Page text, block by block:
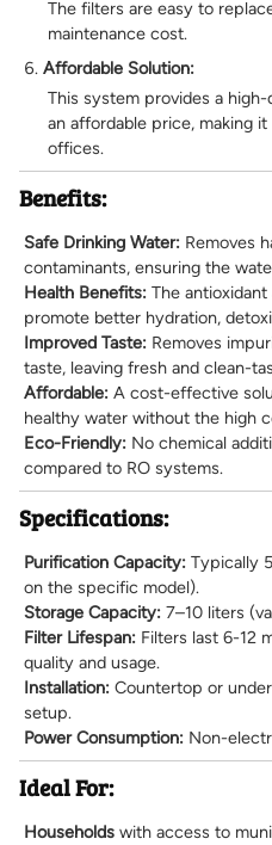
The filters are easy to
maintenance cost.
Affordable Solution:
This system provides a
an affordable price, making
offices.
Benefits:
Safe Drinking Water: Removes
contaminants, ensuring the
Health Benefits: The
promote better hydration,
Improved Taste: Removes
taste, leaving fresh and clean-
Affordable: A cost-effective
healthy water without the high
Eco-Friendly: No chemical
compared to RO systems.
Specifications:
Purification Capacity: Typically
on the specific model).
Storage Capacity: 7–10 liters
Filter Lifespan: Filters last 6-12
quality and usage.
Installation: Countertop or
setup.
Power Consumption: Non-
Ideal For:
Households with access to